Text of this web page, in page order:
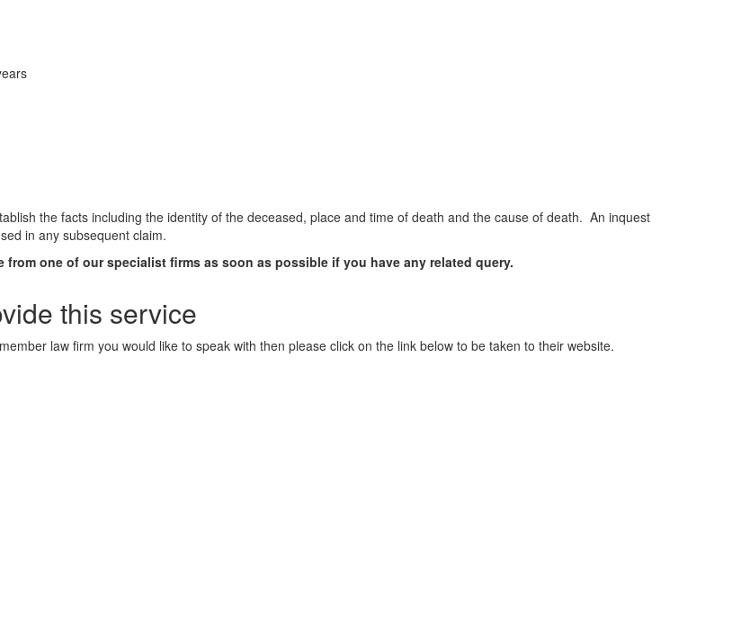
the facts including the identity of the deceased, place and time of death and the cause of death. An inquest
in any subsequent claim.
one of our specialist firms as soon as possible if you have any related query.
this service
law firm you would like to speak with then please click on the link below to be taken to their website.